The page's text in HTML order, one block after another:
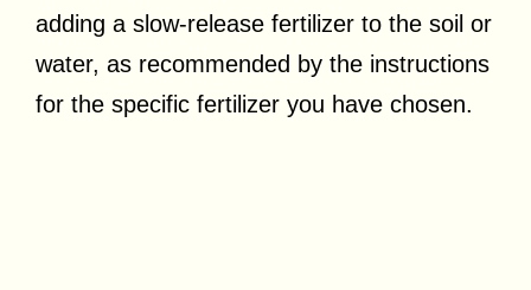
adding a slow-release fertilizer to the soil or
water, as recommended by the instructions
for the specific fertilizer you have chosen.